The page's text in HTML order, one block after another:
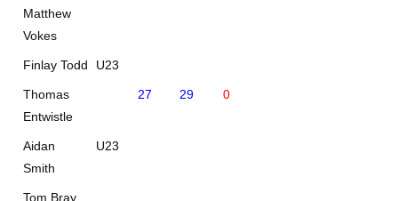
Matthew
Vokes
Finlay Todd U23
Thomas
Entwistle
27 29 0
Aidan
Smith
U23
Tom Bray